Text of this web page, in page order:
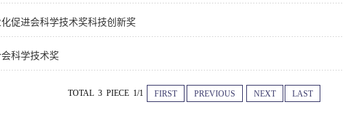
促进会科学技术奖科技创新奖
科学技术奖
TOTAL 3 PIECE 1/1 FIRST PREVIOUS NEXT LAST